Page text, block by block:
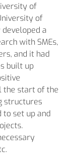
of
of
a
with SMEs,
and it had
built up
the start of the
structures
to set up and